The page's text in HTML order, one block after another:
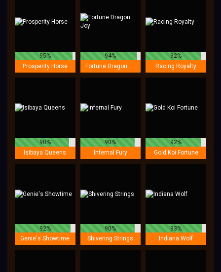
95%
Prosperity Horse
94%
Fortune Dragon Joy
92%
Racing Royalty
90%
Isibaya Queens
90%
Infernal Fury
92%
Gold Koi Fortune
92%
Genie's Showtime
90%
Shivering Strings
93%
Indiana Wolf